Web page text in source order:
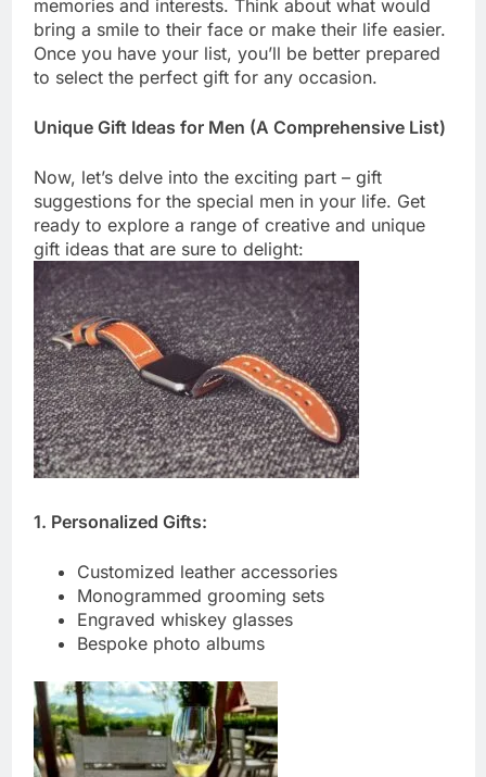
memories and interests. Think about what would
bring a smile to their face or make their life easier.
Once you have your list, you’ll be better prepared
to select the perfect gift for any occasion.
Unique Gift Ideas for Men (A Comprehensive List)
Now, let’s delve into the exciting part – gift
suggestions for the special men in your life. Get
ready to explore a range of creative and unique
gift ideas that are sure to delight:
1. Personalized Gifts:
Customized leather accessories
Monogrammed grooming sets
Engraved whiskey glasses
Bespoke photo albums